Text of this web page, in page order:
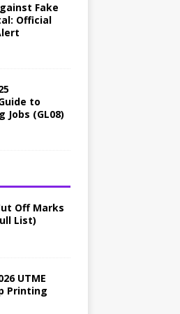
Fake
Official
to
(GL08)
Off Marks
List)
UTME
Printing